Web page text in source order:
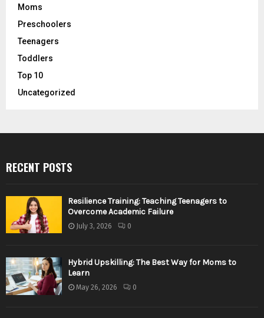
Moms
Preschoolers
Teenagers
Toddlers
Top 10
Uncategorized
RECENT POSTS
Resilience Training: Teaching Teenagers to
Overcome Academic Failure
July 3, 2026 0
Hybrid Upskilling: The Best Way for Moms to
Learn
May 26, 2026 0